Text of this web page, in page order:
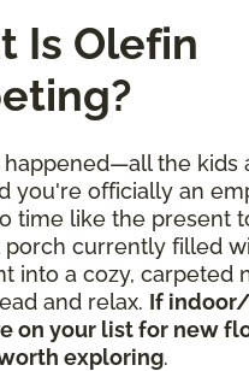
Is Olefin
happened—all the kids
you're officially an
time like the present
porch currently filled
into a cozy, carpeted
and relax. If
on your list for new
exploring.